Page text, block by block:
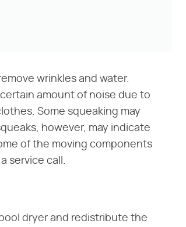
wrinkles and water.
amount of noise due to
Some squeaking may
however, may indicate
of the moving components
service call.
dryer and redistribute the